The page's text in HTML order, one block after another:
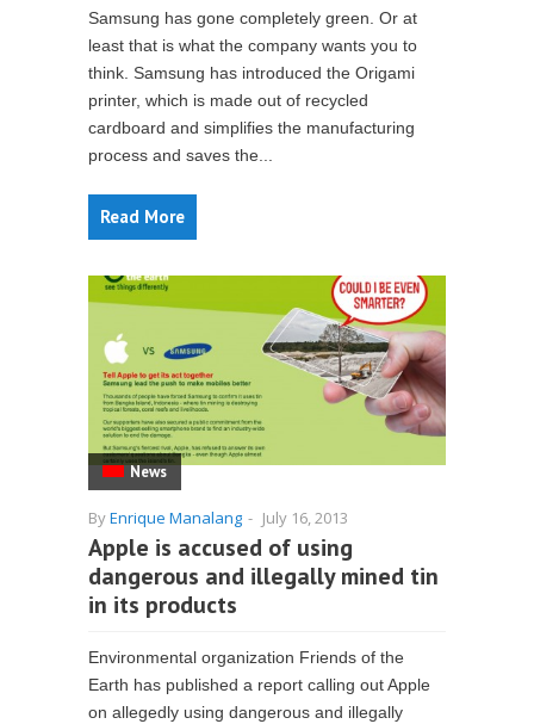
Samsung has gone completely green. Or at
least that is what the company wants you to
think. Samsung has introduced the Origami
printer, which is made out of recycled
cardboard and simplifies the manufacturing
process and saves the...
Read More
News
ByEnrique Manalang - July 16, 2013
Apple is accused of using
dangerous and illegally mined tin
in its products
Environmental organization Friends of the
Earth has published a report calling out Apple
on allegedly using dangerous and illegally